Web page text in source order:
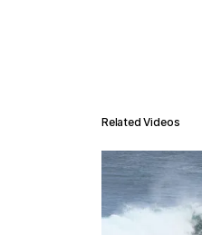
Related Videos